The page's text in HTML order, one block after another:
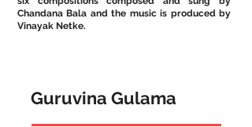
Chandana Bala and the music is produced by
Vinayak Netke.
Guruvina Gulama